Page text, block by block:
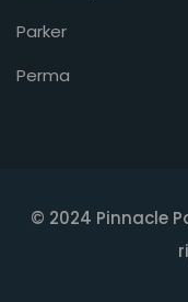
Parker
Perma
© 2024 Pinnacle